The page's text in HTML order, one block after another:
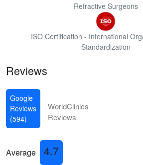
Refractive Surgeons
ISO Certification - International
Standardization
Reviews
Google
Reviews
(594)
WorldClinics
Reviews
Average 4.7